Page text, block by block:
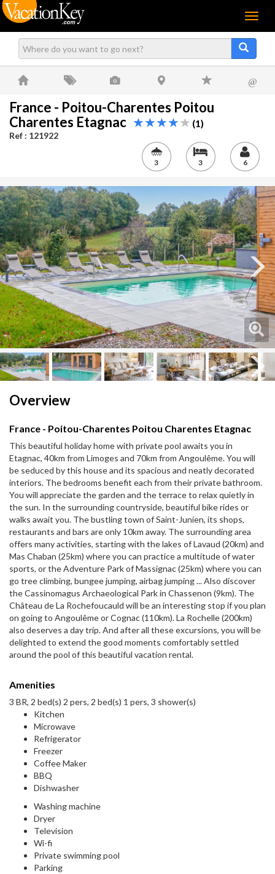
Menu
@
France - Poitou-Charentes Poitou
Charentes Etagnac
(1)
Ref : 121922
3 3 6
Next
Overview
France - Poitou-Charentes Poitou Charentes Etagnac
This beautiful holiday home with private pool awaits you in
Etagnac, 40km from Limoges and 70km from Angoulême. You will
be seduced by this house and its spacious and neatly decorated
interiors. The bedrooms benefit each from their private bathroom.
You will appreciate the garden and the terrace to relax quietly in
the sun. In the surrounding countryside, beautiful bike rides or
walks await you. The bustling town of Saint-Junien, its shops,
restaurants and bars are only 10km away. The surrounding area
offers many activities, starting with the lakes of Lavaud (20km) and
Mas Chaban (25km) where you can practice a multitude of water
sports, or the Adventure Park of Massignac (25km) where you can
go tree climbing, bungee jumping, airbag jumping ... Also discover
the Cassinomagus Archaeological Park in Chassenon (9km). The
Château de La Rochefoucauld will be an interesting stop if you plan
on going to Angoulême or Cognac (110km). La Rochelle (200km)
also deserves a day trip. And after all these excursions, you will be
delighted to extend the good moments comfortably settled
around the pool of this beautiful vacation rental.
Amenities
3 BR, 2 bed(s) 2 pers, 2 bed(s) 1 pers, 3 shower(s)
Kitchen
Microwave
Refrigerator
Freezer
Coffee Maker
BBQ
Dishwasher
Washing machine
Dryer
Television
Wi-fi
Private swimming pool
Parking